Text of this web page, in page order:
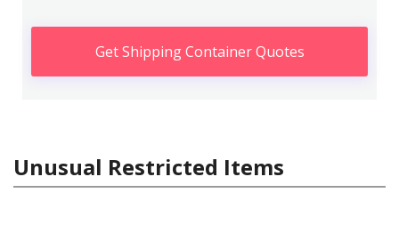
Get Shipping Container Quotes
Unusual Restricted Items